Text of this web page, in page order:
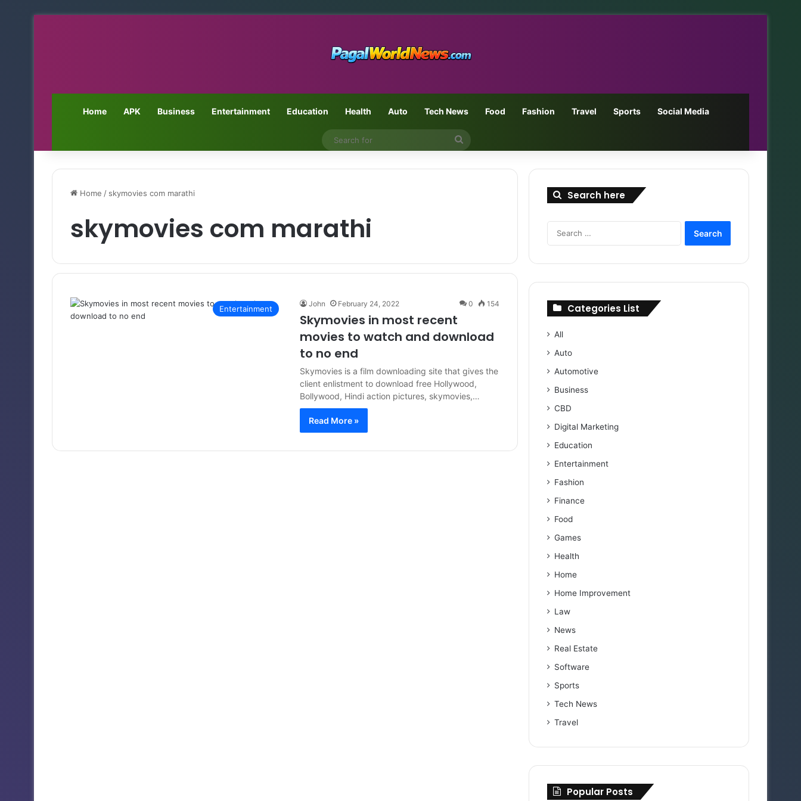
Home APK Business Entertainment Education Health Auto Tech News Food Fashion Travel Sports Social Media
Search
Home / skymovies com marathi
skymovies com marathi
Entertainment
John February 24, 2022 0 154
Skymovies in most recent
movies to watch and download
to no end
Skymovies is a film downloading site that gives the
client enlistment to download free Hollywood,
Bollywood, Hindi action pictures, skymovies,…
Read More »
Search here
Categories List
All
Auto
Automotive
Business
CBD
Digital Marketing
Education
Entertainment
Fashion
Finance
Food
Games
Health
Home
Home Improvement
Law
News
Real Estate
Software
Sports
Tech News
Travel
Popular Posts